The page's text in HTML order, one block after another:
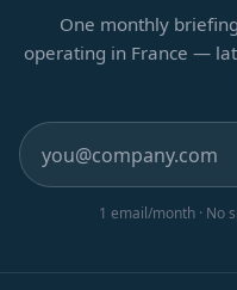
One monthly
operating in France —
1 email/month · No